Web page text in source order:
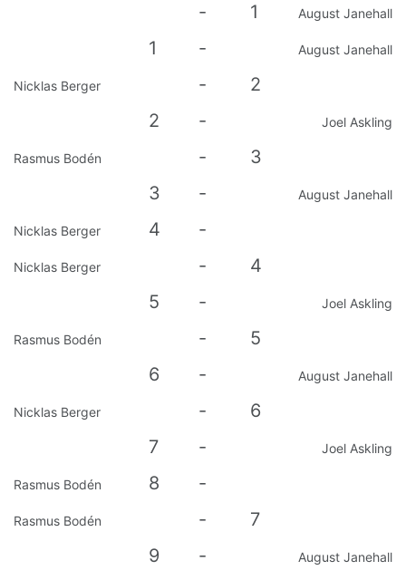
- 1 August Janehall
1 - August Janehall
Nicklas Berger -
2
2
- Joel Askling
Rasmus Bodén -
3
3
- August Janehall
Nicklas Berger 4 -
Nicklas Berger -
4
5
- Joel Askling
Rasmus Bodén -
5
6
- August Janehall
Nicklas Berger -
6
7
- Joel Askling
Rasmus Bodén 8 -
Rasmus Bodén -
7
9
- August Janehall